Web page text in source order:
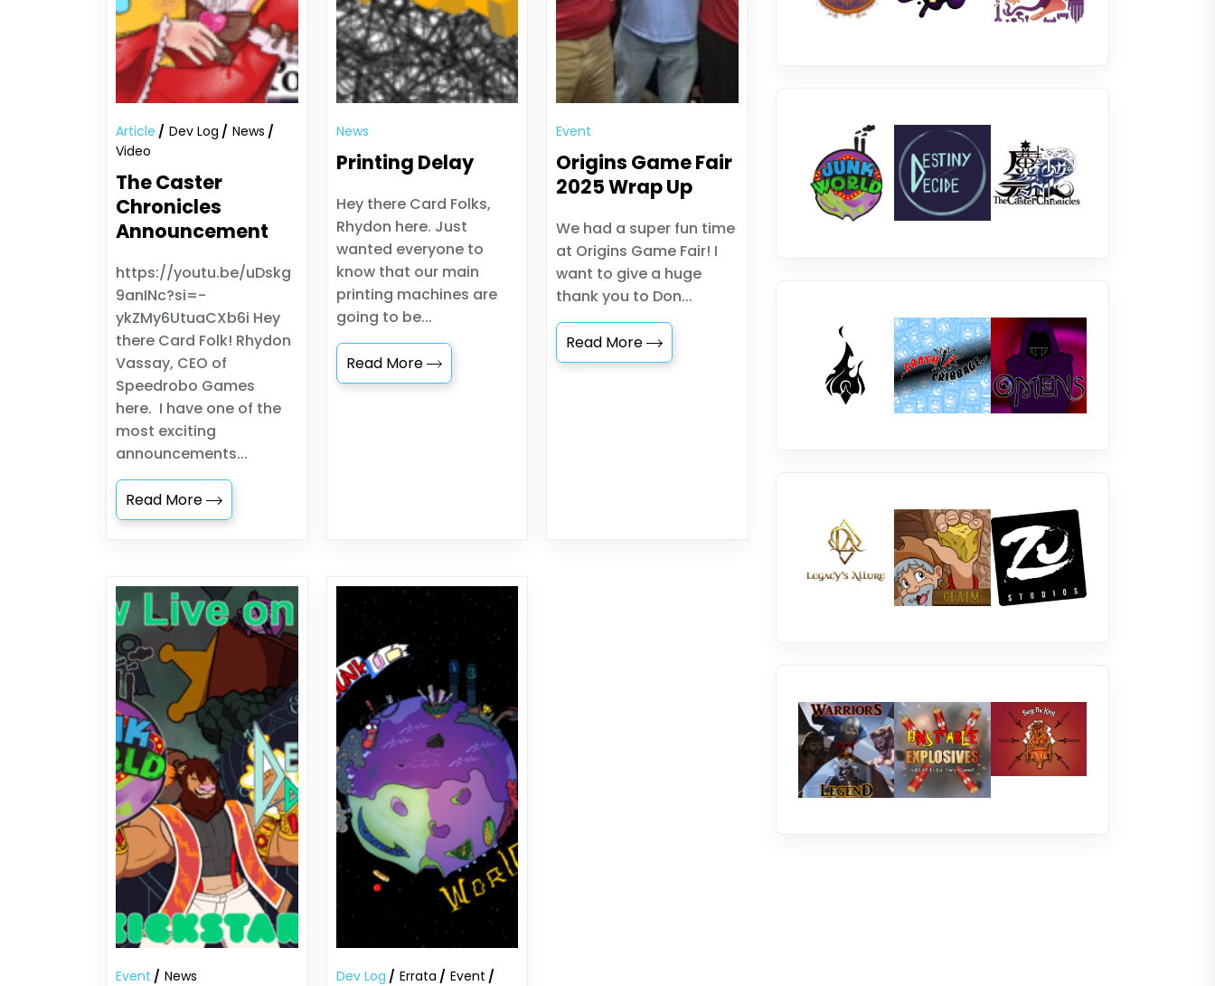
Article Dev Log
News
Video
The Caster
Chronicles
Announcement
https://youtu.be/uDskg
9anINc?si=-
ykZMy6UtuaCXb6i Hey
there Card Folk! Rhydon
Vassay, CEO of
Speedrobo Games
here. I have one of the
most exciting
announcements...
Read More
News
Printing Delay
Hey there Card Folks,
Rhydon here. Just
wanted everyone to
know that our main
printing machines are
going to be...
Read More
Event
Origins Game Fair
2025 Wrap Up
We had a super fun time
at Origins Game Fair! I
want to give a huge
thank you to Don...
Read More
Event News Dev Log Errata
Event